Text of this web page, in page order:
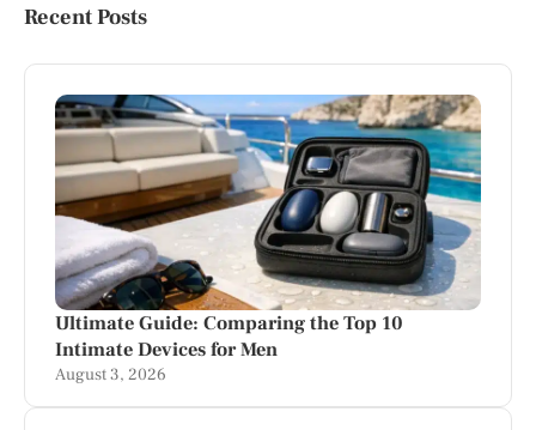
Recent Posts
Ultimate Guide: Comparing the Top 10
Intimate Devices for Men
August 3, 2026